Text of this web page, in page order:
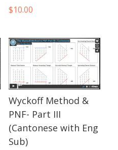
$10.00
Wyckoff Method &
PNF- Part III
(Cantonese with Eng
Sub)